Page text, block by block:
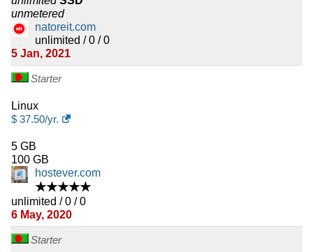
unmetered
natoreit.com
unlimited / 0 / 0
5 Jan, 2021
Starter
Linux
$ 37.50/yr.
5 GB
100 GB
hostever.com
★★★★★
unlimited / 0 / 0
6 May, 2020
Starter